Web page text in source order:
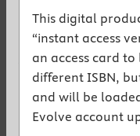
noticed, and
This book is a
for Practice in
the practical
that text.
Get the
This digital
“instant access
an access card
different ISBN,
and will be
Evolve account